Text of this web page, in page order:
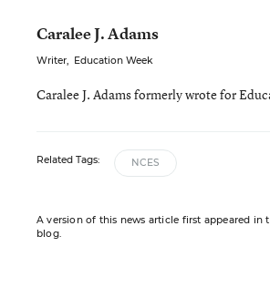
Caralee J. Adams
Writer, Education Week
Caralee J. Adams formerly wrote for
Related Tags: NCES
A version of this news article first appeared in
blog.